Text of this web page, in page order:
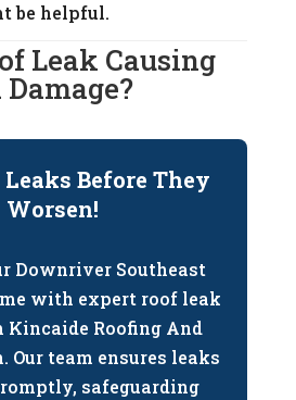
be helpful.
Leak Causing
Leaks Before They
Worsen!
Downriver Southeast
with expert roof leak
Kincaide Roofing And
Our team ensures leaks
safeguarding